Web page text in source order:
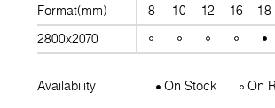
Format(mm)
8 10 12 16 18
2800x2070
Availability On Stock On